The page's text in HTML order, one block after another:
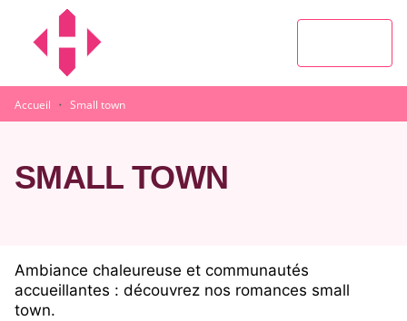
MENU
Accueil · Small town
SMALL TOWN
Ambiance chaleureuse et communautés
accueillantes : découvrez nos romances small
town.